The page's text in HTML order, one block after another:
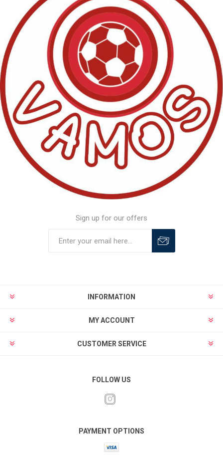
Sign up for our offers
INFORMATION
MY ACCOUNT
CUSTOMER SERVICE
FOLLOW US
PAYMENT OPTIONS